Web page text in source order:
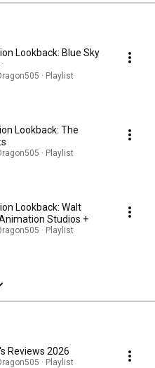
Lookback: Blue Sky
· Playlist
Lookback: The
· Playlist
Lookback: Walt
Studios +
· Playlist
Reviews 2026
· Playlist